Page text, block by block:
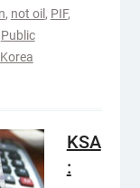
, not oil , PIF,
Public
KSA
: